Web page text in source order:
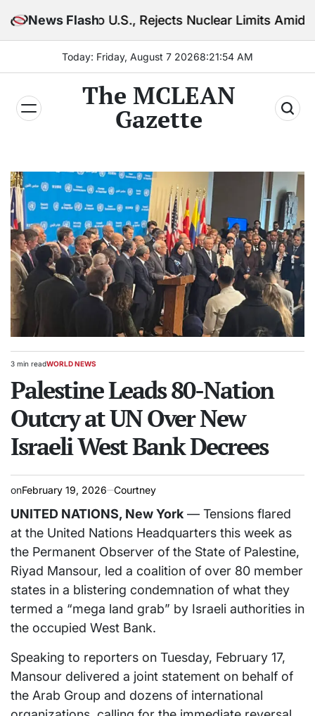
to
News Flash
U.S., Rejects Nuclear Limits Amid Rising Gulf
Today: Friday, August 7 20268:21:55 AM
The MCLEAN
Gazette
Estimated
time
3 min readPOSTED
WORLD NEWS
Palestine Leads 80-Nation
Outcry at UN Over New
Israeli West Bank Decrees
onFebruary 19, 2026 Courtney
UNITED NATIONS, New York — Tensions flared
at the United Nations Headquarters this week as
the Permanent Observer of the State of Palestine,
Riyad Mansour, led a coalition of over 80 member
states in a blistering condemnation of what they
termed a “mega land grab” by Israeli authorities in
the occupied West Bank.
Speaking to reporters on Tuesday, February 17,
Mansour delivered a joint statement on behalf of
the Arab Group and dozens of international